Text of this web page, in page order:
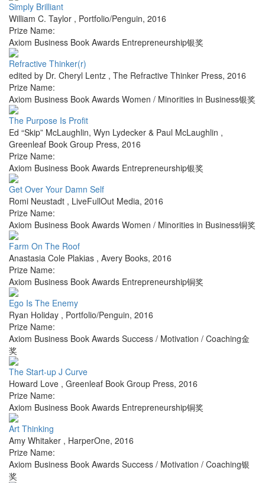
Simply Brilliant
William C. Taylor , Portfolio/Penguin, 2016
Prize Name:
Axiom Business Book Awards Entrepreneurship银奖
Refractive Thinker(r)
edited by Dr. Cheryl Lentz , The Refractive Thinker Press, 2016
Prize Name:
Axiom Business Book Awards Women / Minorities in Business银奖
The Purpose Is Profit
Ed “Skip” McLaughlin, Wyn Lydecker & Paul McLaughlin ,
Greenleaf Book Group Press, 2016
Prize Name:
Axiom Business Book Awards Entrepreneurship银奖
Get Over Your Damn Self
Romi Neustadt , LiveFullOut Media, 2016
Prize Name:
Axiom Business Book Awards Women / Minorities in Business铜奖
Farm On The Roof
Anastasia Cole Plakias , Avery Books, 2016
Prize Name:
Axiom Business Book Awards Entrepreneurship铜奖
Ego Is The Enemy
Ryan Holiday , Portfolio/Penguin, 2016
Prize Name:
Axiom Business Book Awards Success / Motivation / Coaching金
奖
The Start-up J Curve
Howard Love , Greenleaf Book Group Press, 2016
Prize Name:
Axiom Business Book Awards Entrepreneurship铜奖
Art Thinking
Amy Whitaker , HarperOne, 2016
Prize Name:
Axiom Business Book Awards Success / Motivation / Coaching银
奖